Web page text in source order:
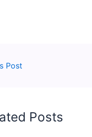
Post
Posts